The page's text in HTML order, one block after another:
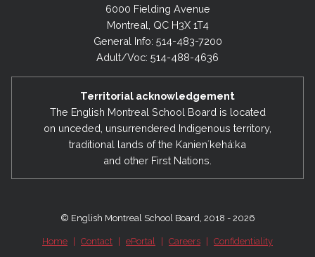
6000 Fielding Avenue
Montreal, QC H3X 1T4
General Info: 514-483-7200
Adult/Voc: 514-488-4636
Territorial acknowledgement
The English Montreal School Board is located
on unceded, unsurrendered Indigenous territory,
traditional lands of the Kanienʼkehá:ka
and other First Nations.
© English Montreal School Board, 2018 - 2026
Home Contact ePortal Careers Confidentiality